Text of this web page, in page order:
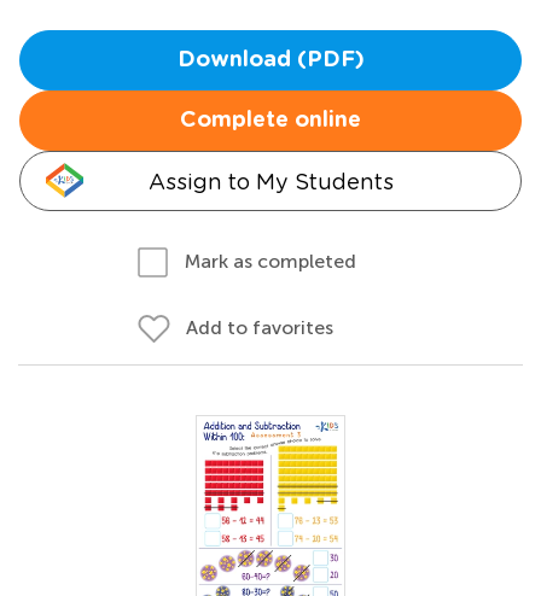
Download (PDF)
Complete online
Assign to My Students
Mark as completed
Add to favorites